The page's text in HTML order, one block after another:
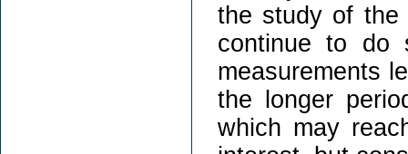
the study of the
continue to do
measurements
the longer
which may